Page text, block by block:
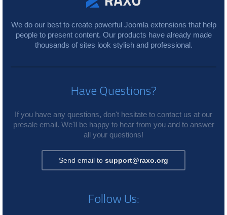
We do our best to create powerful Joomla extensions that help
people to present content. Our products have already made
thousands of sites look stylish and professional.
Have Questions?
If you have any questions, don't hesitate to contact us at our
presale email. We'll be happy to hear from you and to answer
all your questions!
Send email to support@raxo.org
Follow Us: